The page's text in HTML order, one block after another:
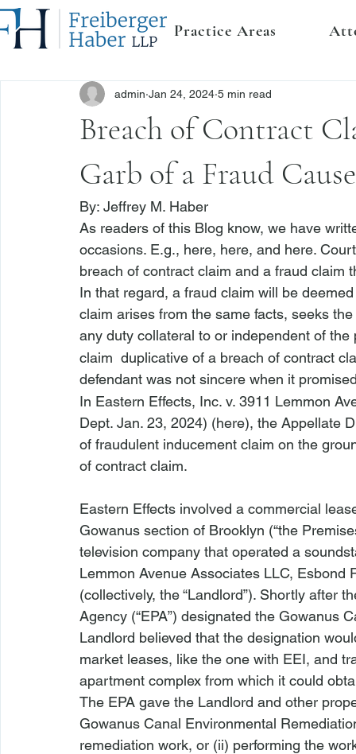
Practice Areas
Breach of Contract
Garb of a Fraud
admin Jan 24, 2024 5 min read
By: Jeffrey M. Haber
As readers of this Blog know, we have
occasions. E.g., here, here, and here.
breach of contract claim and a fraud claim
In that regard, a fraud claim will be
claim arises from the same facts, seeks
any duty collateral to or independent of the
claim duplicative of a breach of contract
defendant was not sincere when it
In Eastern Effects, Inc. v. 3911 Lemmon
Dept. Jan. 23, 2024) (here), the Appellate
of fraudulent inducement claim on the
of contract claim.
Eastern Effects involved a commercial
Gowanus section of Brooklyn (“the
television company that operated a
Lemmon Avenue Associates LLC,
(collectively, the “Landlord”). Shortly after
Agency (“EPA”) designated the Gowanus
Landlord believed that the designation
market leases, like the one with EEI, and
apartment complex from which it could
The EPA gave the Landlord and other
Gowanus Canal Environmental
remediation work, or (ii) performing the